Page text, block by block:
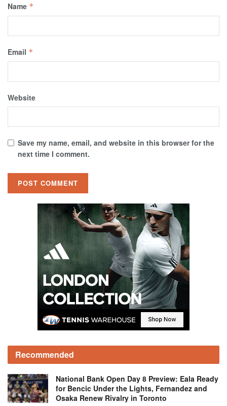
Name *
Email *
Website
Save my name, email, and website in this browser for the
next time I comment.
Recommended
National Bank Open Day 8 Preview: Eala Ready
for Bencic Under the Lights, Fernandez and
Osaka Renew Rivalry in Toronto